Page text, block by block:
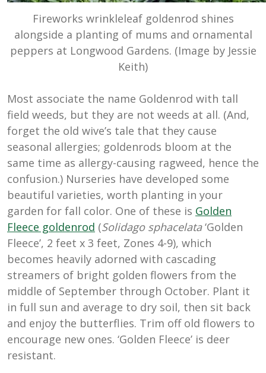
Fireworks wrinkleleaf goldenrod shines
alongside a planting of mums and ornamental
peppers at Longwood Gardens. (Image by Jessie
Keith)
Most associate the name Goldenrod with tall
field weeds, but they are not weeds at all. (And,
forget the old wive’s tale that they cause
seasonal allergies; goldenrods bloom at the
same time as allergy-causing ragweed, hence the
confusion.) Nurseries have developed some
beautiful varieties, worth planting in your
garden for fall color. One of these is Golden
Fleece goldenrod (Solidago sphacelata‘Golden
Fleece’, 2 feet x 3 feet, Zones 4-9), which
becomes heavily adorned with cascading
streamers of bright golden flowers from the
middle of September through October. Plant it
in full sun and average to dry soil, then sit back
and enjoy the butterflies. Trim off old flowers to
encourage new ones. ‘Golden Fleece’ is deer
resistant.